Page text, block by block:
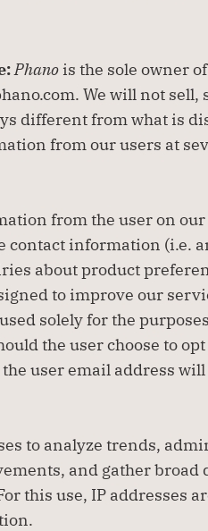
Phano is the sole owner
We will not sell,
different from what is
from our users at
from the user on
contact information (i.e.
about product
to improve our
solely for the
the user choose to
user email address will
to analyze trends,
and gather broad
this use, IP addresses